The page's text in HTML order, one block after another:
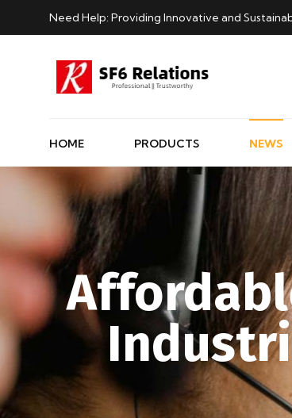
Need Help: Providing Innovative and
HOME PRODUCTS NEWS